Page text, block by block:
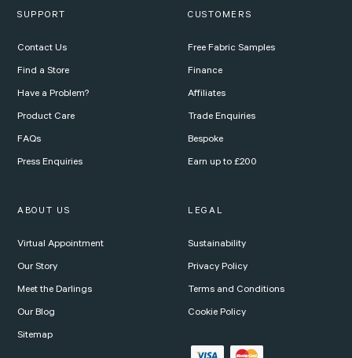
SUPPORT
Contact Us
Find a Store
Have a Problem?
Product Care
FAQs
Press Enquiries
CUSTOMERS
Free Fabric Samples
Finance
Affiliates
Trade Enquiries
Bespoke
Earn up to £200
ABOUT US
Virtual Appointment
Our Story
Meet the Darlings
Our Blog
Sitemap
LEGAL
Sustainability
Privacy Policy
Terms and Conditions
Cookie Policy